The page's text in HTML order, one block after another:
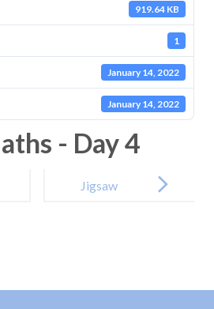
919.64 KB
1
January 14, 2022
January 14, 2022
- Day 4
Jigsaw